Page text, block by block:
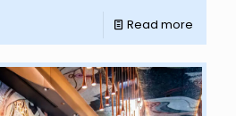
Read more